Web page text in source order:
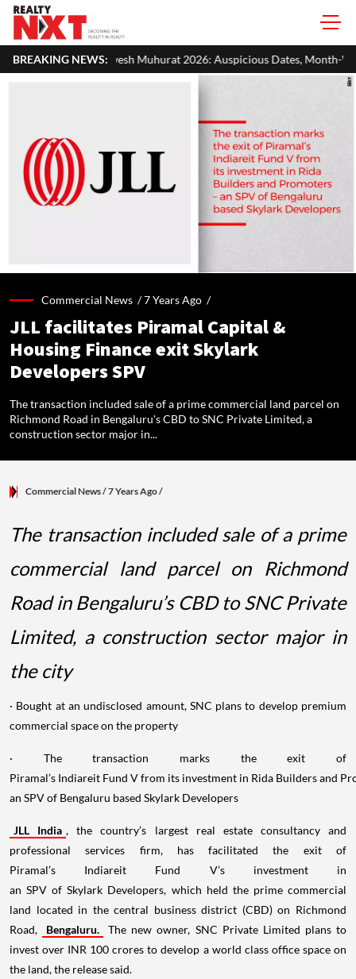
BREAKING NEWS:
Muhurat 2026: Auspicious Dates, Month-Wise List & Puja Guide
Commercial News /7 Years Ago /
JLL facilitates Piramal Capital &
Housing Finance exit Skylark
Developers SPV
The transaction included sale of a prime commercial land parcel on
Richmond Road in Bengaluru's CBD to SNC Private Limited, a
construction sector major in...
Commercial News/ 7 Years Ago/
The transaction included sale of a prime
commercial land parcel on Richmond
Road in Bengaluru’s CBD to SNC Private
Limited, a construction sector major in
the city
· Bought at an undisclosed amount, SNC plans to develop premium
commercial space on the property
· The transaction marks the exit of
Piramal’s Indiareit Fund V from its investment in Rida Builders and
an SPV of Bengaluru based Skylark Developers
JLL India , the country’s largest real estate consultancy and
professional services firm, has facilitated the exit of
Piramal’s Indiareit Fund V’s investment in
an SPV of Skylark Developers, which held the prime commercial
land located in the central business district (CBD) on Richmond
Road,
Bengaluru.
The new owner, SNC Private Limited plans to
invest over INR 100 crores to develop a world class office space on
the land, the release said.